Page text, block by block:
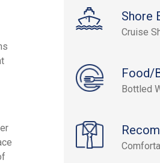
Shore
Cruise
Food/
Bottled